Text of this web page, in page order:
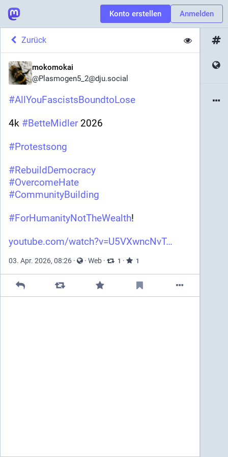
Konto erstellen Anmelden
Zurück
mokomokai
@Plasmogen5_2@dju.social
#AllYouFascistsBoundtoLose
4k #BetteMidler 2026
#Protestsong
#RebuildDemocracy
#OvercomeHate
#CommunityBuilding
#ForHumanityNotTheWealth!
youtube.com/watch?v=U5VXwncNvT
03. Apr. 2026, 08:26 · · Web · 1 · 1